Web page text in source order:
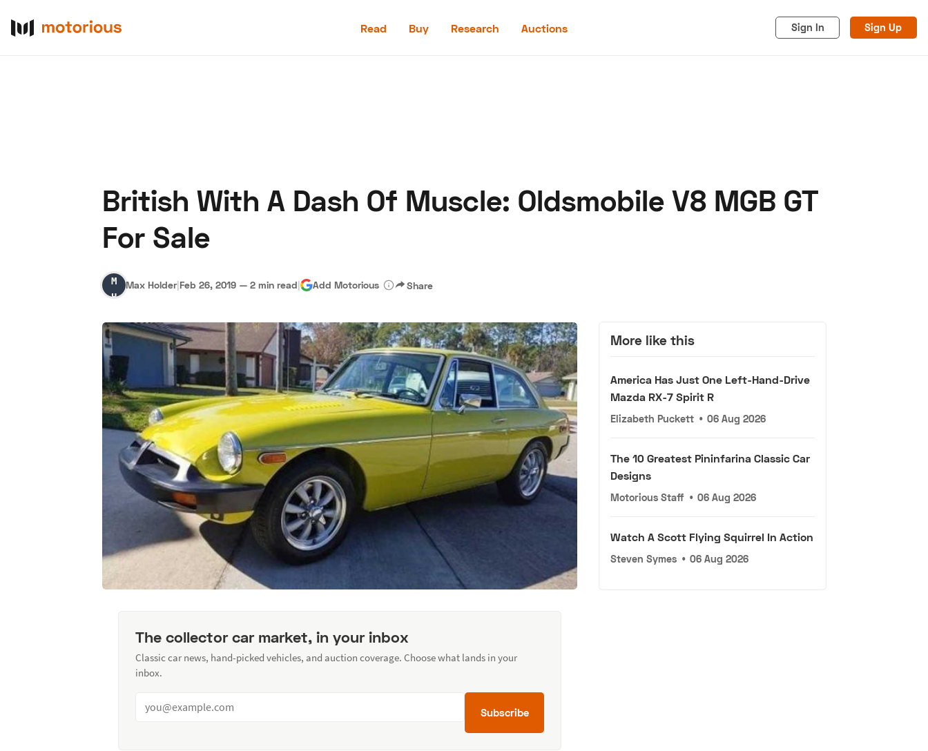
Read Buy Research Auctions Sign In Sign Up
British With A Dash Of Muscle: Oldsmobile V8 MGB GT
For Sale
Max
Holder
Max Holder|Feb 26, 2019 — 2 min read| Add Motorious Share
The collector car market, in your inbox
Classic car news, hand-picked vehicles, and auction coverage. Choose what lands in your
inbox.
Subscribe
More like this
America Has Just One Left-Hand-Drive
Mazda RX-7 Spirit R
Elizabeth Puckett • 06 Aug 2026
The 10 Greatest Pininfarina Classic Car
Designs
Motorious Staff • 06 Aug 2026
Watch A Scott Flying Squirrel In Action
Steven Symes • 06 Aug 2026